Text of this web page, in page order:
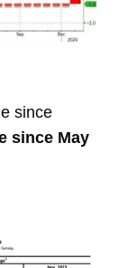
since
since May